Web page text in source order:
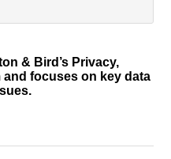
& Bird’s Privacy,
and focuses on key data